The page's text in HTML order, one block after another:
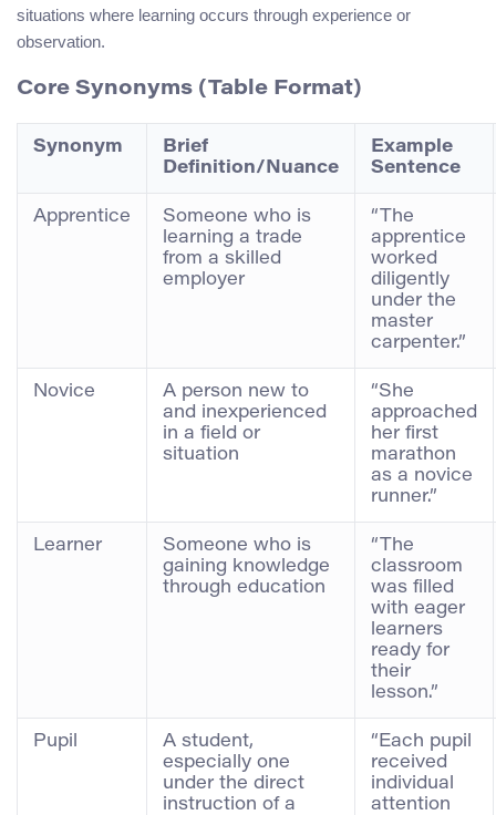
situations where learning occurs through experience or
observation.
Core Synonyms (Table Format)
Synonym
Brief
Definition/Nuance
Example
Sentence
Apprentice
Someone who is
learning a trade
from a skilled
employer
“The
apprentice
worked
diligently
under the
master
carpenter.”
Novice
A person new to
and inexperienced
in a field or
situation
“She
approached
her first
marathon
as a novice
runner.”
Learner
Someone who is
gaining knowledge
through education
“The
classroom
was filled
with eager
learners
ready for
their
lesson.”
Pupil
A student,
especially one
under the direct
instruction of a
“Each pupil
received
individual
attention